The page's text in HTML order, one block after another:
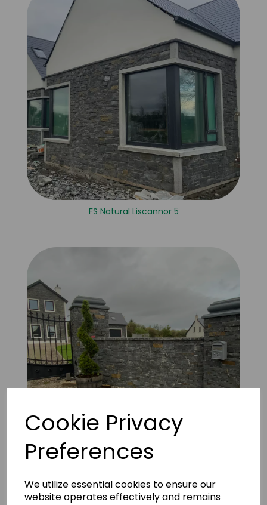
Cookie Privacy
Preferences
We utilize essential cookies to ensure our
website operates effectively and remains
FS Natural Liscannor 5